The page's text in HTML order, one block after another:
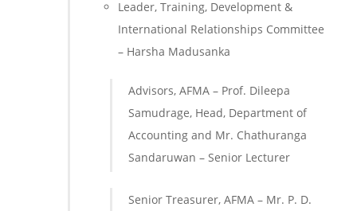
Leader, Training, Development &
International Relationships Committee
– Harsha Madusanka
Advisors, AFMA – Prof. Dileepa
Samudrage, Head, Department of
Accounting and Mr. Chathuranga
Sandaruwan – Senior Lecturer
Senior Treasurer, AFMA – Mr. P. D.